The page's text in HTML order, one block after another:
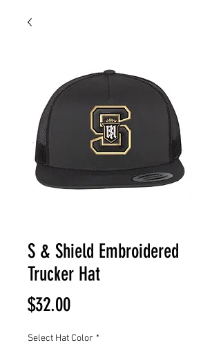
S & Shield Embroidered
Trucker Hat
$32.00Price
Select Hat Color *